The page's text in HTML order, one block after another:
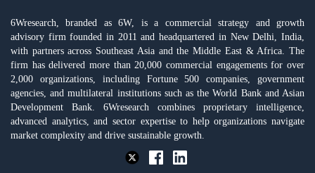
6Wresearch, branded as 6W, is a commercial strategy and growth
advisory firm founded in 2011 and headquartered in New Delhi, India,
with partners across Southeast Asia and the Middle East & Africa. The
firm has delivered more than 20,000 commercial engagements for over
2,000 organizations, including Fortune 500 companies, government
agencies, and multilateral institutions such as the World Bank and Asian
Development Bank. 6Wresearch combines proprietary intelligence,
advanced analytics, and sector expertise to help organizations navigate
market complexity and drive sustainable growth.